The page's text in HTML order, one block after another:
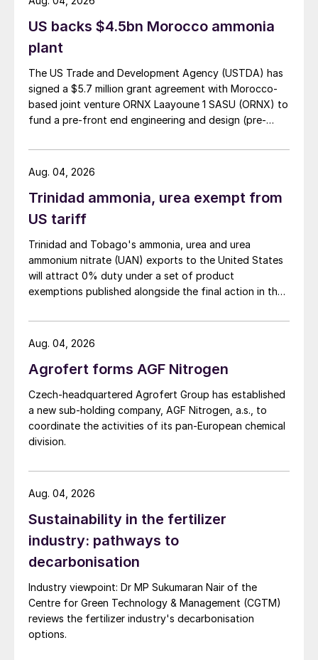
indicator is expected to increase, with
fading European interest likely to take its
toll on Algerian and Egyptian benchmarks,
for example. While prices have recovered
somewhat, further pressure is expected
going forward as European and US demand
diminishes. Prices could exceed predictions,
however, if Chinese exports fall below
CRU’s forecast of 2.6 million tonnes for
on Russian imports from July.
Ammonia declines to continue.Prices are
expected come under further pressure,
although it remains to be seen just how
much further Asian values can decline
before producers begin to shutter output.
Conversely, questions remain about how
import tariff will have on May’s Tampa
settlement. In general, ammonia price
declines are forecast to continue into the
second quarter as healthy supply continues
terminal at Ust Luga ramps-up its
transshipment capacity to one million t/a,
resulting in an uptick in Baltic Sea exports.
Phosphates firming on tight supply.
Phosphates prices have firmed over the
past month and are expected to increase
further over the coming weeks, as demand
US backs $4.5bn Morocco ammonia
plant
The US Trade and Development Agency (USTDA) has
signed a $5.7 million grant agreement with Morocco-
based joint venture ORNX Laayoune 1 SASU (ORNX) to
fund a pre-front end engineering and design (pre-
Trinidad ammonia, urea exempt from
US tariff
Trinidad and Tobago's ammonia, urea and urea
ammonium nitrate (UAN) exports to the United States
will attract 0% duty under a set of product
exemptions published alongside the final action in the
investigation.
Aug. 04, 2026
Agrofert forms AGF Nitrogen
Czech-headquartered Agrofert Group has established
a new sub-holding company, AGF Nitrogen, a.s., to
coordinate the activities of its pan-European chemical
division.
Aug. 04, 2026
Sustainability in the fertilizer
industry: pathways to
decarbonisation
Industry viewpoint: Dr MP Sukumaran Nair of the
Centre for Green Technology & Management (CGTM)
reviews the fertilizer industry's decarbonisation
options.
Aug. 04, 2026